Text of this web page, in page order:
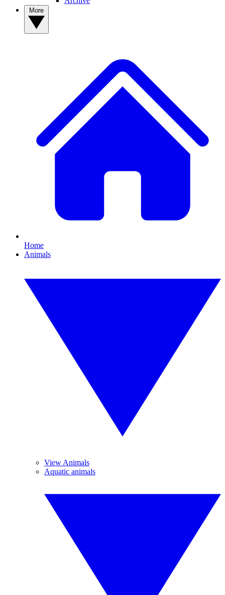
Home
Animals
View Animals
Aquatic animals